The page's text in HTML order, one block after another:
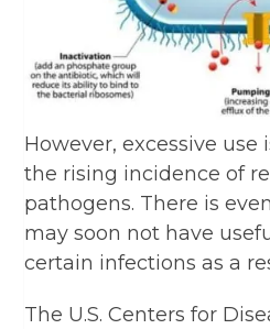
However, excessive
the rising incidence of
pathogens. There is
may soon not have
certain infections as a
The U.S. Centers for